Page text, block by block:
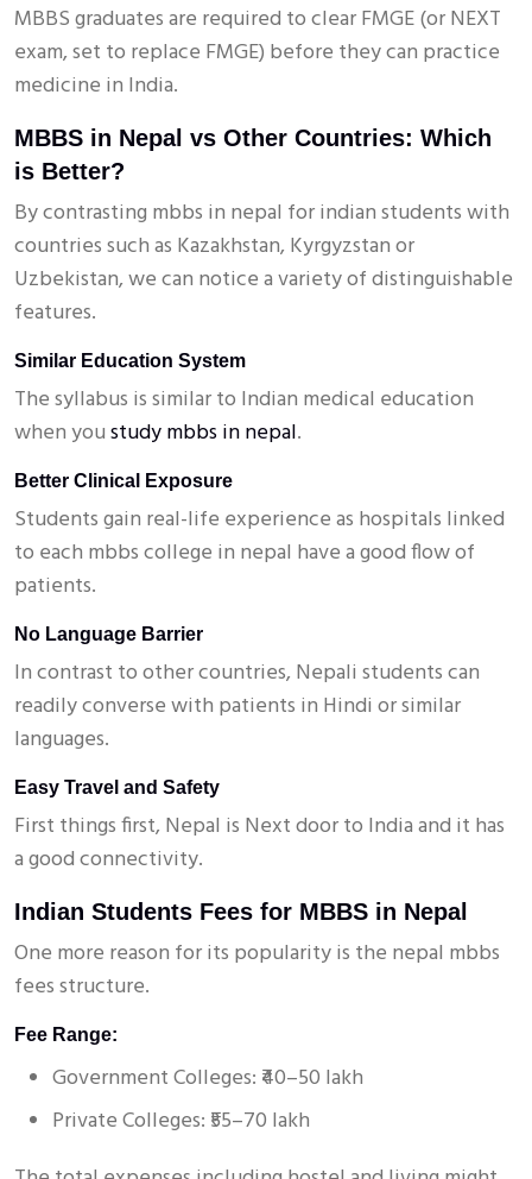
MBBS graduates are required to clear FMGE (or NEXT
exam, set to replace FMGE) before they can practice
medicine in India.
MBBS in Nepal vs Other Countries: Which
is Better?
By contrasting mbbs in nepal for indian students with
countries such as Kazakhstan, Kyrgyzstan or
Uzbekistan, we can notice a variety of distinguishable
features.
Similar Education System
The syllabus is similar to Indian medical education
when youstudy mbbs in nepal.
Better Clinical Exposure
Students gain real-life experience as hospitals linked
to each mbbs college in nepal have a good flow of
patients.
No Language Barrier
In contrast to other countries, Nepali students can
readily converse with patients in Hindi or similar
languages.
Easy Travel and Safety
First things first, Nepal is Next door to India and it has
a good connectivity.
Indian Students Fees for MBBS in Nepal
One more reason for its popularity is the nepal mbbs
fees structure.
Fee Range:
Government Colleges: ₹40–50 lakh
Private Colleges: ₹55–70 lakh